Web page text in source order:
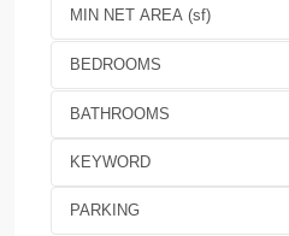
BEDROOMS
BATHROOMS